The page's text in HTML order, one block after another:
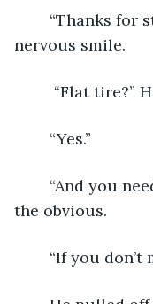
nervous smile.
“Flat tire?”
	“Yes.”
the obvious.
“If you don’t